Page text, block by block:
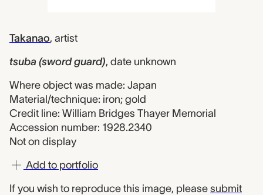
Takanao, artist
tsuba (sword guard), date unknown
Where object was made: Japan
Material/technique: iron; gold
Credit line: William Bridges Thayer Memorial
Accession number: 1928.2340
Not on display
Add to portfolio
If you wish to reproduce this image, please submit